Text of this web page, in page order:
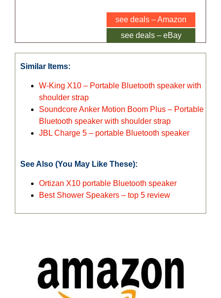
see deals – Amazon
see deals – eBay
Similar Items:
W-King X10 – Portable Bluetooth speaker with
shoulder strap
Soundcore Anker Motion Boom Plus – Portable
Bluetooth speaker with shoulder strap
JBL Charge 5 – portable Bluetooth speaker
See Also (You May Like These):
Ortizan X10 portable Bluetooth speaker
Best Shower Speakers – top 5 review